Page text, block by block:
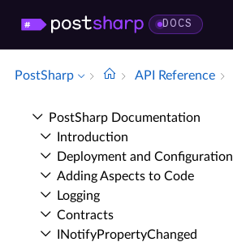
DOCS
PostSharp API Reference
Post­Sharp Documentation
Introduction
Deployment and Configuration
Adding Aspects to Code
Logging
Contracts
INotify­Property­Changed